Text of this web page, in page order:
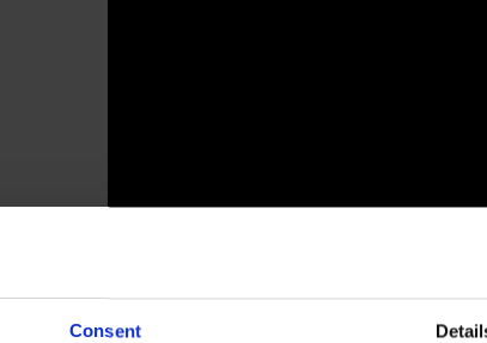
ConsentRIP Genesis Breyer P-